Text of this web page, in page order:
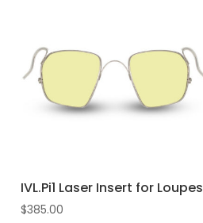
IVL.Pi1 Laser Insert for Loupes
$385.00